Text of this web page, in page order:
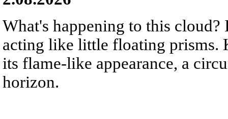
What's happening to this
acting like little floating prisms.
its flame-like appearance, a
horizon.